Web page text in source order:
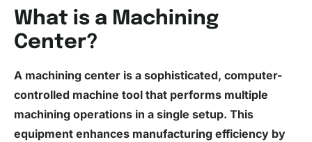
What is a Machining
Center?
A machining center is a sophisticated, computer-
controlled machine tool that performs multiple
machining operations in a single setup. This
equipment enhances manufacturing efficiency by